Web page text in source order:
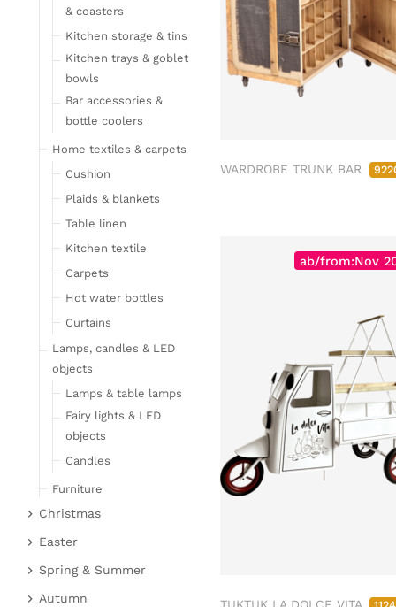
WARDROBE TRUNK BAR
ab/from:Nov
TUKTUK LA DOLCE VITA
& coasters
Kitchen storage & tins
Kitchen trays & goblet
bowls
Bar accessories &
bottle coolers
Home textiles & carpets
Cushion
Plaids & blankets
Table linen
Kitchen textile
Carpets
Hot water bottles
Curtains
Lamps, candles & LED
objects
Lamps & table lamps
Fairy lights & LED
objects
Candles
Furniture
Bar furniture
Wicker furniture
Garden furniture
Christmas
Christmas figures
Fabric gel
Deer & Moose
Easter
Easter bunnies
Chickens & sheep
Spring & Summer
Fruit
Autumn